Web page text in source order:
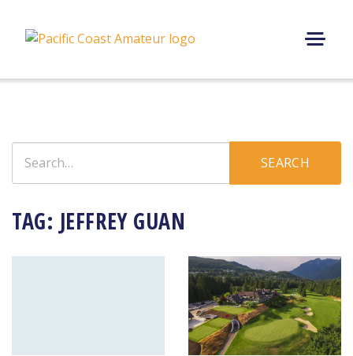
content
E
for:
SEARCH
TAG: JEFFREY GUAN